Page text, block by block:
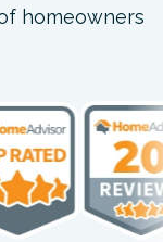
homeowners